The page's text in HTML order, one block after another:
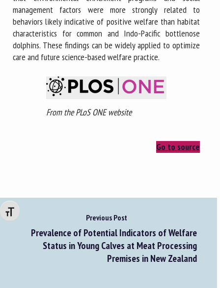
Changer la taille de la police
management factors were more strongly related to
behaviors likely indicative of positive welfare than habitat
characteristics for common and Indo-Pacific bottlenose
dolphins. These findings can be widely applied to optimize
care and future science-based welfare practice.
From the PLoS ONE website
Go to source
Previous Post
Prevalence of Potential Indicators of Welfare
Status in Young Calves at Meat Processing
Premises in New Zealand